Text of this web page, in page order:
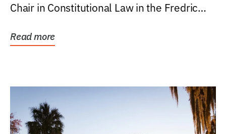
Chair in Constitutional Law in the Fredric
Read more